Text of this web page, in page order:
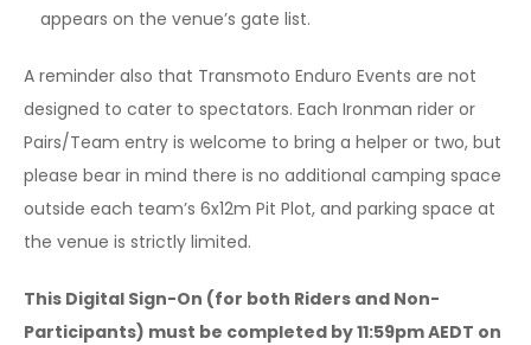
appears on the venue’s gate list.
A reminder also that Transmoto Enduro Events are not
designed to cater to spectators. Each Ironman rider or
Pairs/Team entry is welcome to bring a helper or two, but
please bear in mind there is no additional camping space
outside each team’s 6x12m Pit Plot, and parking space at
the venue is strictly limited.
This Digital Sign-On (for both Riders and Non-
Participants) must be completed by 11:59pm AEDT on